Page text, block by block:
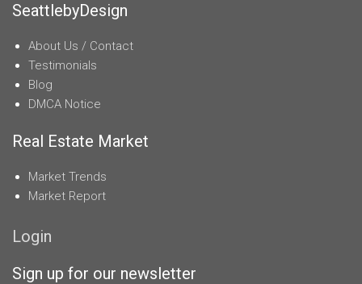
SeattlebyDesign
About Us / Contact
Testimonials
Blog
DMCA Notice
Real Estate Market
Market Trends
Market Report
Login
Sign up for our newsletter